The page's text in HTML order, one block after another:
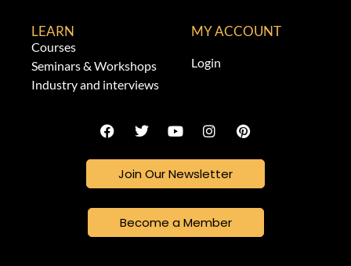
LEARN
Courses
Seminars & Workshops
Industry and interviews
MY ACCOUNT
Login
Join Our Newsletter
Become a Member